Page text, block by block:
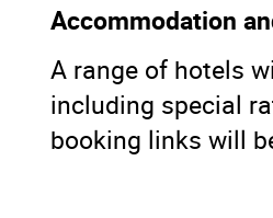
Accommodation
A range of hotels
including special
booking links will